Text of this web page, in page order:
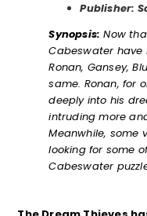
Publisher:
Synopsis: Now
Cabeswater have
Ronan, Gansey,
same. Ronan, for
deeply into his
intruding more
Meanwhile, some
looking for some
Cabeswater